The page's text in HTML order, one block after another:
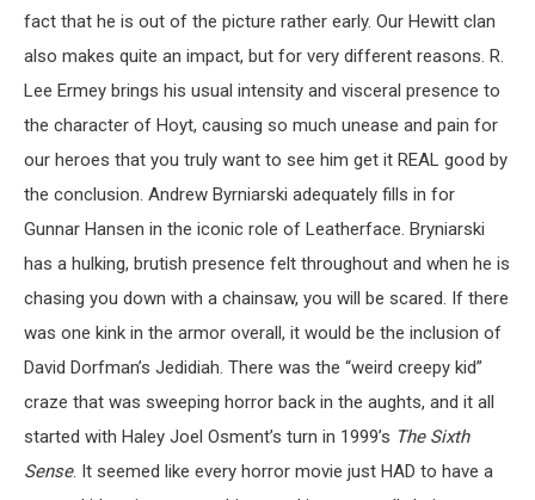
fact that he is out of the picture rather early. Our Hewitt clan
also makes quite an impact, but for very different reasons. R.
Lee Ermey brings his usual intensity and visceral presence to
the character of Hoyt, causing so much unease and pain for
our heroes that you truly want to see him get it REAL good by
the conclusion. Andrew Byrniarski adequately fills in for
Gunnar Hansen in the iconic role of Leatherface. Bryniarski
has a hulking, brutish presence felt throughout and when he is
chasing you down with a chainsaw, you will be scared. If there
was one kink in the armor overall, it would be the inclusion of
David Dorfman’s Jedidiah. There was the “weird creepy kid”
craze that was sweeping horror back in the aughts, and it all
started with Haley Joel Osment’s turn in 1999’s The Sixth
Sense. It seemed like every horror movie just HAD to have a